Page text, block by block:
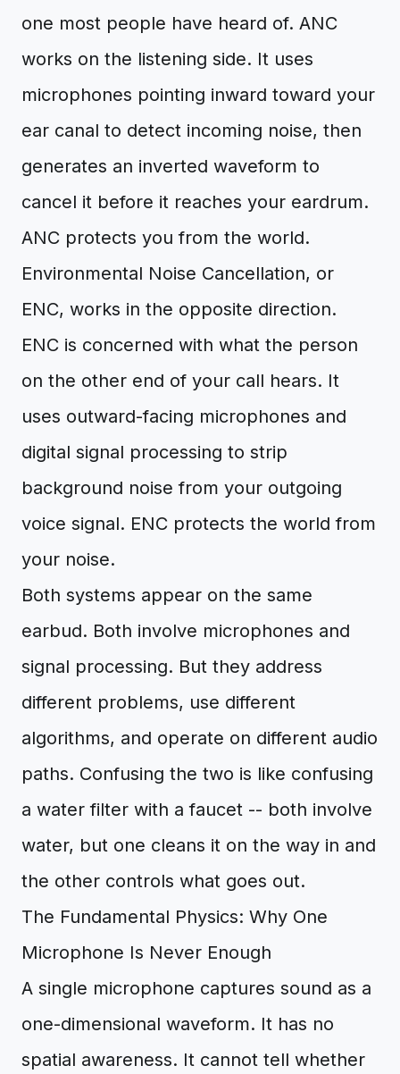
one most people have heard of. ANC
works on the listening side. It uses
microphones pointing inward toward your
ear canal to detect incoming noise, then
generates an inverted waveform to
cancel it before it reaches your eardrum.
ANC protects you from the world.
Environmental Noise Cancellation, or
ENC, works in the opposite direction.
ENC is concerned with what the person
on the other end of your call hears. It
uses outward-facing microphones and
digital signal processing to strip
background noise from your outgoing
voice signal. ENC protects the world from
your noise.
Both systems appear on the same
earbud. Both involve microphones and
signal processing. But they address
different problems, use different
algorithms, and operate on different audio
paths. Confusing the two is like confusing
a water filter with a faucet -- both involve
water, but one cleans it on the way in and
the other controls what goes out.
The Fundamental Physics: Why One
Microphone Is Never Enough
A single microphone captures sound as a
one-dimensional waveform. It has no
spatial awareness. It cannot tell whether